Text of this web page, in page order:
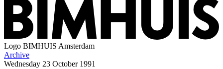
Logo BIMHUIS Amsterdam
Archive
Wednesday 23 October 1991